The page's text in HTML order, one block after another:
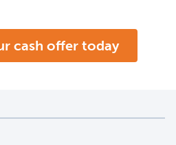
cash offer today